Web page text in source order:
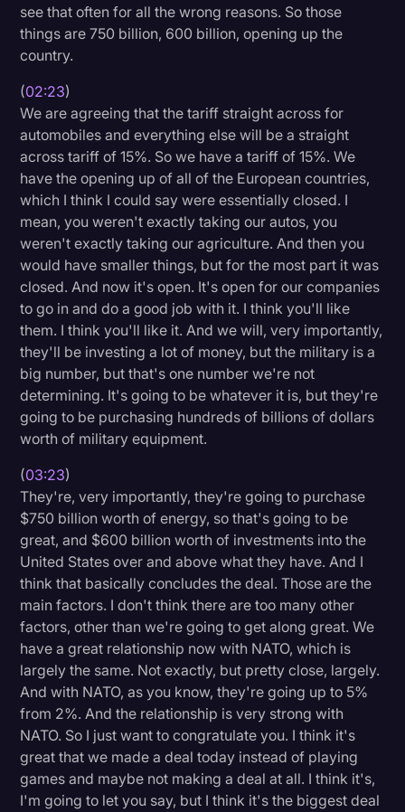
see that often for all the wrong reasons. So those
things are 750 billion, 600 billion, opening up the
country.
(02:23)
We are agreeing that the tariff straight across for
automobiles and everything else will be a straight
across tariff of 15%. So we have a tariff of 15%. We
have the opening up of all of the European countries,
which I think I could say were essentially closed. I
mean, you weren't exactly taking our autos, you
weren't exactly taking our agriculture. And then you
would have smaller things, but for the most part it was
closed. And now it's open. It's open for our companies
to go in and do a good job with it. I think you'll like
them. I think you'll like it. And we will, very importantly,
they'll be investing a lot of money, but the military is a
big number, but that's one number we're not
determining. It's going to be whatever it is, but they're
going to be purchasing hundreds of billions of dollars
worth of military equipment.
(03:23)
They're, very importantly, they're going to purchase
$750 billion worth of energy, so that's going to be
great, and $600 billion worth of investments into the
United States over and above what they have. And I
think that basically concludes the deal. Those are the
main factors. I don't think there are too many other
factors, other than we're going to get along great. We
have a great relationship now with NATO, which is
largely the same. Not exactly, but pretty close, largely.
And with NATO, as you know, they're going up to 5%
from 2%. And the relationship is very strong with
NATO. So I just want to congratulate you. I think it's
great that we made a deal today instead of playing
games and maybe not making a deal at all. I think it's,
I'm going to let you say, but I think it's the biggest deal